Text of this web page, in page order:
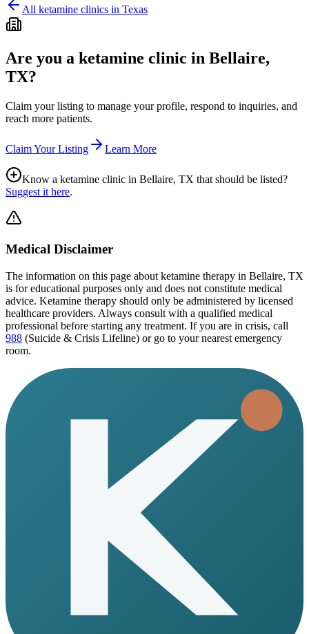
All ketamine clinics in Texas
Are you a ketamine clinic in Bellaire,
TX?
Claim your listing to manage your profile, respond to inquiries, and
reach more patients.
Claim Your Listing Learn More
Know a ketamine clinic in Bellaire, TX that should be listed?
Suggest it here.
Medical Disclaimer
The information on this page about ketamine therapy in Bellaire, TX
is for educational purposes only and does not constitute medical
advice. Ketamine therapy should only be administered by licensed
healthcare providers. Always consult with a qualified medical
professional before starting any treatment. If you are in crisis, call
988 (Suicide & Crisis Lifeline) or go to your nearest emergency
room.